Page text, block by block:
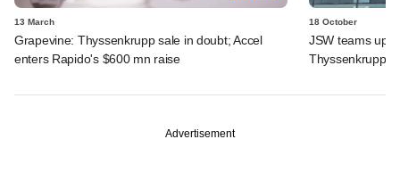
13 March
Grapevine: Thyssenkrupp sale in doubt; Accel
enters Rapido's $600 mn raise
18 October
JSW teams up
Thyssenkrupp's
Advertisement